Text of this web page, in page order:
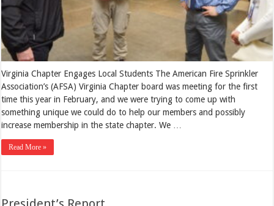
Virginia Chapter Engages Local Students The American Fire Sprinkler
Association’s (AFSA) Virginia Chapter board was meeting for the first
time this year in February, and we were trying to come up with
something unique we could do to help our members and possibly
increase membership in the state chapter. We …
Read More »